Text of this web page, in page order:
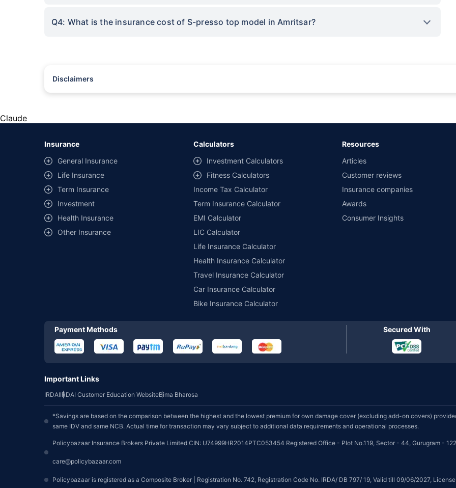
Q4: What is the insurance cost of S-presso top model in Amritsar?
Disclaimers
##Claim Assurance Program: Pick-up and drop facility available in 1400+ select network garages. On-ground workshop team available in
of insurance companies. Dedicated Claims Manager. 24x7 Claim Assistance.
Claude
Insurance
General Insurance
Life Insurance
Term Insurance
Investment
Health Insurance
Other Insurance
Calculators
Investment Calculators
Fitness Calculators
Income Tax Calculator
Term Insurance Calculator
EMI Calculator
LIC Calculator
Life Insurance Calculator
Health Insurance Calculator
Travel Insurance Calculator
Car Insurance Calculator
Bike Insurance Calculator
Resources
Articles
Customer reviews
Insurance companies
Awards
Consumer Insights
Payment Methods Secured With
Important Links
IRDAIIRDAI Customer Education WebsiteBima Bharosa
*Savings are based on the comparison between the highest and the lowest premium for own damage cover (excluding add-on covers)
same IDV and same NCB. Actual time for transaction may vary subject to additional data requirements and operational processes.
Policybazaar Insurance Brokers Private Limited CIN: U74999HR2014PTC053454 Registered Office - Plot No.119, Sector - 44, Gurugram -
care@policybazaar.com
Policybazaar is registered as a Composite Broker | Registration No. 742, Registration Code No. IRDA/ DB 797/ 19, Valid till 09/06/2027,